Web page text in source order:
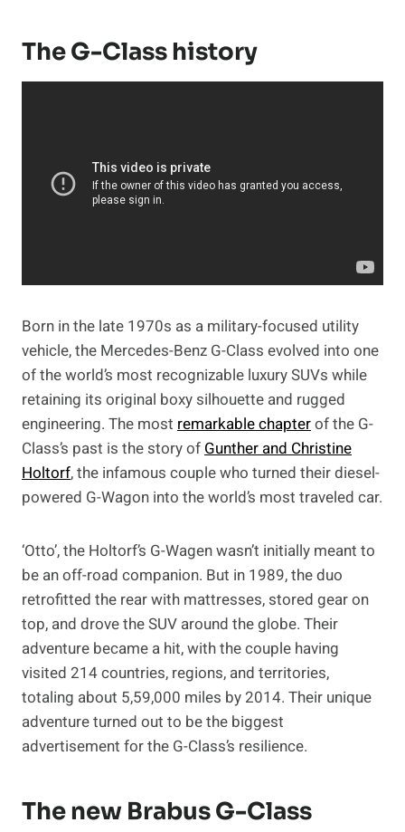
The G-Class history
Born in the late 1970s as a military-focused utility
vehicle, the Mercedes-Benz G-Class evolved into one
of the world’s most recognizable luxury SUVs while
retaining its original boxy silhouette and rugged
engineering. The most remarkable chapterof the G-
Class’s past is the story ofGunther and Christine
Holtorf, the infamous couple who turned their diesel-
powered G-Wagon into the world’s most traveled car.
‘Otto’, the Holtorf’s G-Wagen wasn’t initially meant to
be an off-road companion. But in 1989, the duo
retrofitted the rear with mattresses, stored gear on
top, and drove the SUV around the globe. Their
adventure became a hit, with the couple having
visited 214 countries, regions, and territories,
totaling about 5,59,000 miles by 2014. Their unique
adventure turned out to be the biggest
advertisement for the G-Class’s resilience.
The new Brabus G-Class